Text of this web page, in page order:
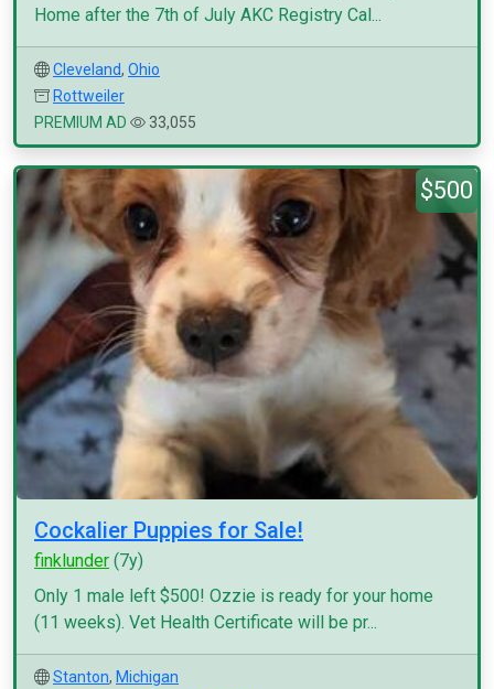
Home after the 7th of July AKC Registry Cal...
Cleveland, Ohio
Rottweiler
PREMIUM AD
33,055
$500
Cockalier Puppies for Sale!
finklunder (7y)
Only 1 male left $500! Ozzie is ready for your home
(11 weeks). Vet Health Certificate will be pr...
Stanton, Michigan